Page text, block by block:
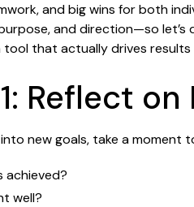
and big wins for both
and direction—so
that actually drives
Reflect on
new goals, take a moment
achieved?
well?